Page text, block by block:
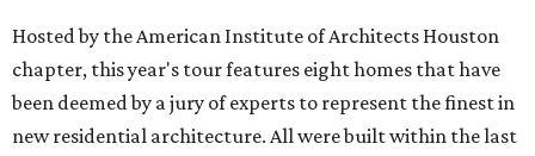
Hosted by the American Institute of Architects Houston
chapter, this year's tour features eight homes that have
been deemed by a jury of experts to represent the finest in
new residential architecture. All were built within the last